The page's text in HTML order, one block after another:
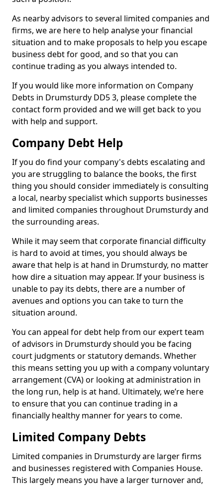
As nearby advisors to several limited companies and
firms, we are here to help analyse your financial
situation and to make proposals to help you escape
business debt for good, and so that you can
continue trading as you always intended to.
If you would like more information on Company
Debts in Drumsturdy DD5 3, please complete the
contact form provided and we will get back to you
with help and support.
Company Debt Help
If you do find your company's debts escalating and
you are struggling to balance the books, the first
thing you should consider immediately is consulting
a local, nearby specialist which supports businesses
and limited companies throughout Drumsturdy and
the surrounding areas.
While it may seem that corporate financial difficulty
is hard to avoid at times, you should always be
aware that help is at hand in Drumsturdy, no matter
how dire a situation may appear. If your business is
unable to pay its debts, there are a number of
avenues and options you can take to turn the
situation around.
You can appeal for debt help from our expert team
of advisors in Drumsturdy should you be facing
court judgments or statutory demands. Whether
this means setting you up with a company voluntary
arrangement (CVA) or looking at administration in
the long run, help is at hand. Ultimately, we’re here
to ensure that you can continue trading in a
financially healthy manner for years to come.
Limited Company Debts
Limited companies in Drumsturdy are larger firms
and businesses registered with Companies House.
This largely means you have a larger turnover and,